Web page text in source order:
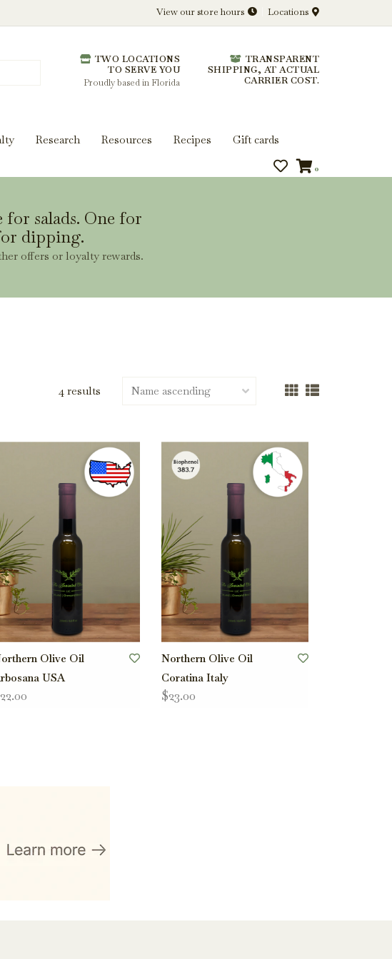
View our store hours Locations
TWO LOCATIONS
TO SERVE YOU
Proudly based in Florida
TRANSPARENT
SHIPPING, AT ACTUAL
CARRIER COST.
Research Resources Recipes Gift cards
0
for salads. One for
dipping.
offers or loyalty rewards.
4 results
Olive Oil
USA
Northern Olive Oil
Coratina Italy
$23.00
we'll help you get more from every bottle.